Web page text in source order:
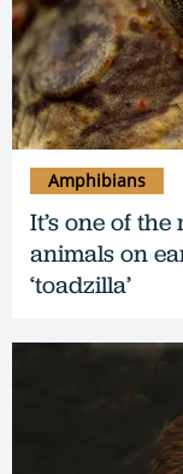
It’s one of
animals on
‘toadzilla’
Amphibians